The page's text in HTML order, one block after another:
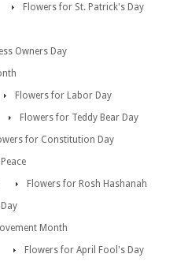
Flowers for St. Patrick's Day
Owners Day
Flowers for Labor Day
Flowers for Teddy Bear Day
for Constitution Day
Flowers for Rosh Hashanah
Month
Flowers for April Fool's Day